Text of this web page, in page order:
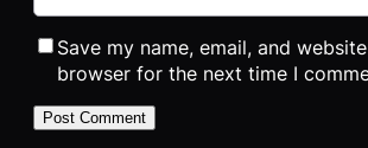
Save my name, email, and
browser for the next time I